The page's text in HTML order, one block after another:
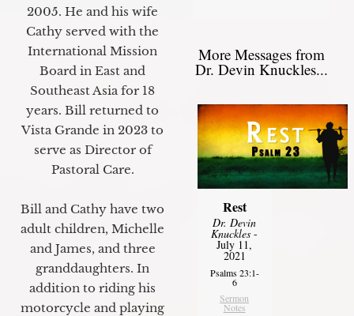
2005. He and his wife
Cathy served with the
International Mission
Board in East and
Southeast Asia for 18
years. Bill returned to
Vista Grande in 2023 to
serve as Director of
Pastoral Care.
Bill and Cathy have two
adult children, Michelle
and James, and three
granddaughters. In
addition to riding his
motorcycle and playing
More Messages from
Dr. Devin Knuckles...
Rest
Dr. Devin
Knuckles -
July 11,
2021
Psalms 23:1-
6
Sermon
Notes